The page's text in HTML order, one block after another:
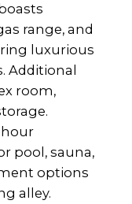
range, and
luxurious
Additional
room,
pool, sauna,
options
alley.